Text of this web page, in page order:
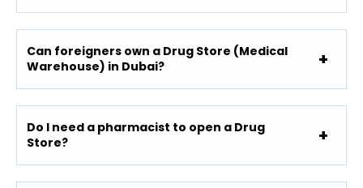
Can foreigners own a Drug Store (Medical
Warehouse) in Dubai?
Do I need a pharmacist to open a Drug
Store?